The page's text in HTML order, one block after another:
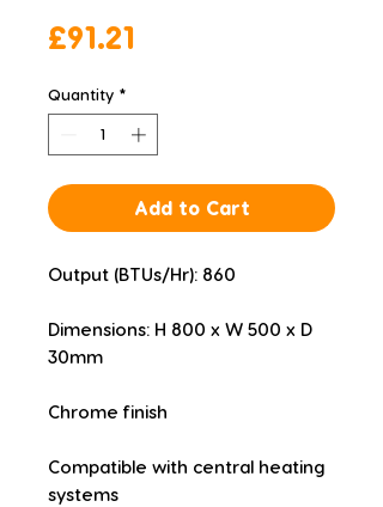
£91.21
Quantity *
Add to Cart
Output (BTUs/Hr): 860
Dimensions: H 800 x W 500 x D
30mm
Chrome finish
Compatible with central heating
systems